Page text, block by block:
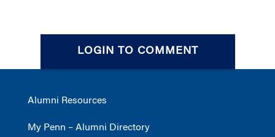
LOGIN TO COMMENT
Alumni Resources
My Penn – Alumni Directory